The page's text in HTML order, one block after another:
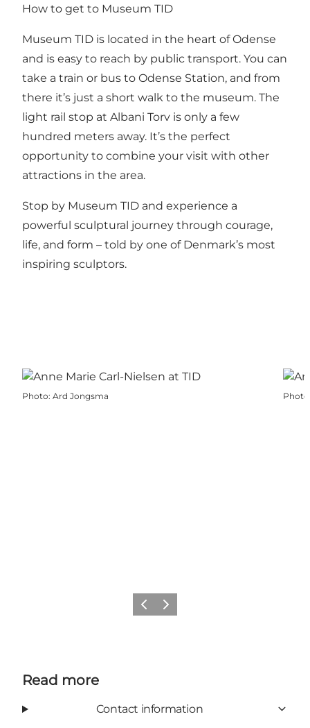
How to get to Museum TID
Museum TID is located in the heart of Odense
and is easy to reach by public transport. You can
take a train or bus to Odense Station, and from
there it’s just a short walk to the museum. The
light rail stop at Albani Torv is only a few
hundred meters away. It’s the perfect
opportunity to combine your visit with other
attractions in the area.
Stop by Museum TID and experience a
powerful sculptural journey through courage,
life, and form – told by one of Denmark’s most
inspiring sculptors.
Photo: Ard Jongsma Photo
Previous
Next
Read more
Contact information